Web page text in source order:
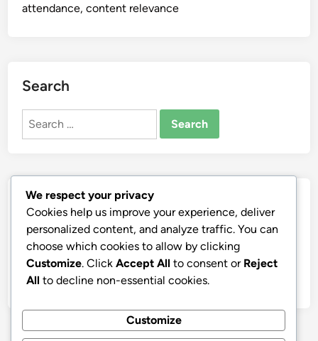
attendance, content relevance
Search
Search
Archives
December 2025
November 2025
October 2025
We respect your privacy
Cookies help us improve your experience, deliver
personalized content, and analyze traffic. You can
choose which cookies to allow by clicking
Customize. Click Accept All to consent or Reject
All to decline non-essential cookies.
Customize